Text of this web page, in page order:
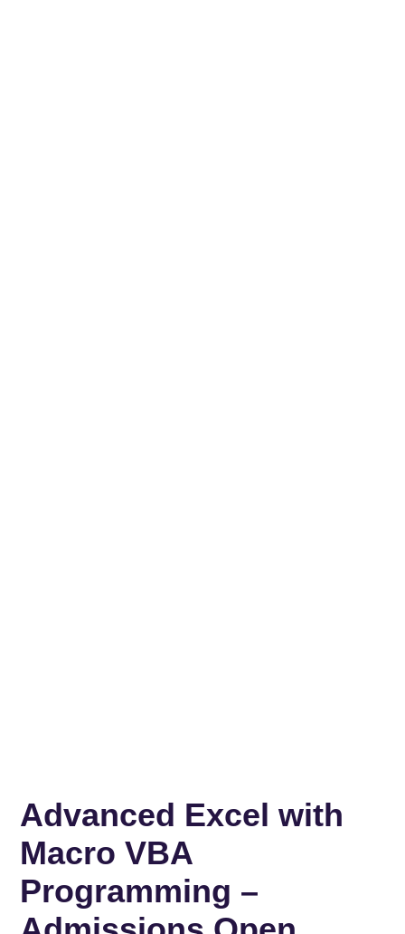
Advanced Excel with
Macro VBA
Programming –